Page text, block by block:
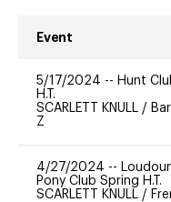
Event
5/17/2024 -- Hunt
H.T.
SCARLETT KNULL /
Z
4/27/2024 --
Pony Club Spring H.T.
SCARLETT KNULL /